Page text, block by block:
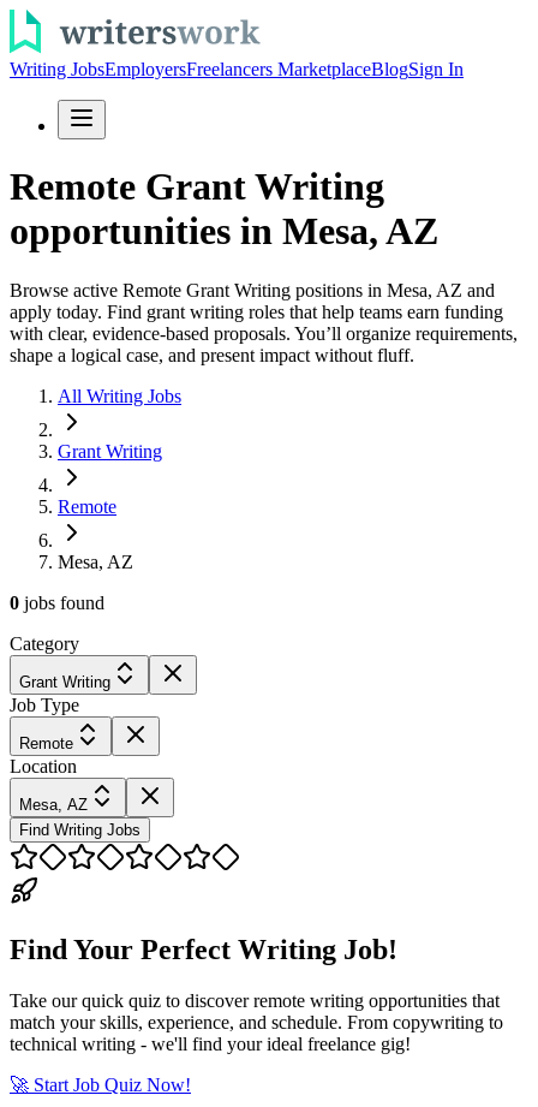
Writing JobsEmployersFreelancers MarketplaceBlogSign In
Remote Grant Writing
opportunities in Mesa, AZ
Browse active Remote Grant Writing positions in Mesa, AZ and
apply today. Find grant writing roles that help teams earn funding
with clear, evidence-based proposals. You’ll organize requirements,
shape a logical case, and present impact without fluff.
All Writing Jobs
Grant Writing
Remote
Mesa, AZ
0 jobs found
Category
Grant Writing
Job Type
Remote
Location
Mesa, AZ
Find Writing Jobs
Find Your Perfect Writing Job!
Take our quick quiz to discover remote writing opportunities that
match your skills, experience, and schedule. From copywriting to
technical writing - we'll find your ideal freelance gig!
🚀 Start Job Quiz Now!